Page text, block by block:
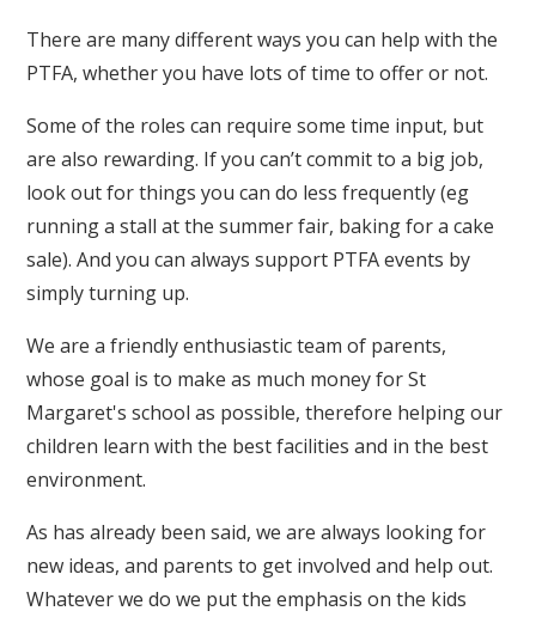
There are many different ways you can help with the
PTFA, whether you have lots of time to offer or not.
Some of the roles can require some time input, but
are also rewarding. If you can’t commit to a big job,
look out for things you can do less frequently (eg
running a stall at the summer fair, baking for a cake
sale). And you can always support PTFA events by
simply turning up.
We are a friendly enthusiastic team of parents,
whose goal is to make as much money for St
Margaret's school as possible, therefore helping our
children learn with the best facilities and in the best
environment.
As has already been said, we are always looking for
new ideas, and parents to get involved and help out.
Whatever we do we put the emphasis on the kids